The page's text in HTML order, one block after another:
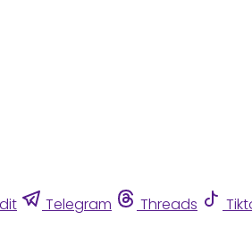
Telegram Threads